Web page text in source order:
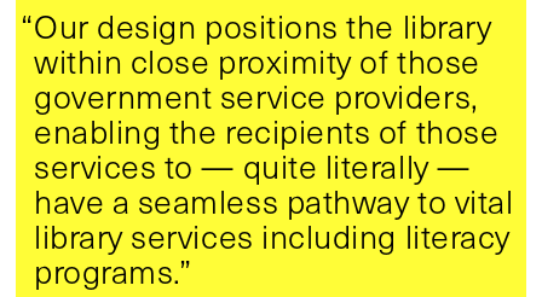
“Our design positions the library
within close proximity of those
government service providers,
enabling the recipients of those
services to — quite literally —
have a seamless pathway to vital
library services including literacy
programs.”